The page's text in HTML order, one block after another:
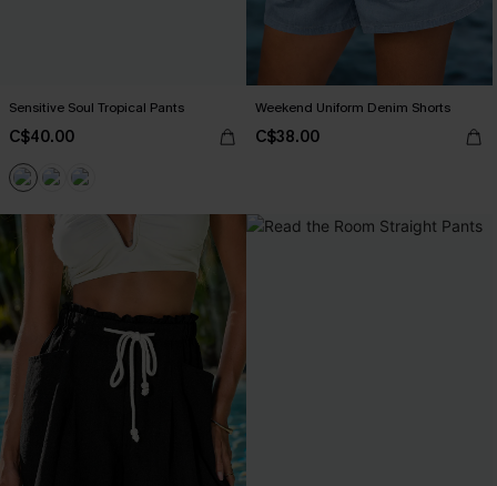
Sensitive Soul Tropical Pants
C$40.00
Weekend Uniform Denim Shorts
C$38.00